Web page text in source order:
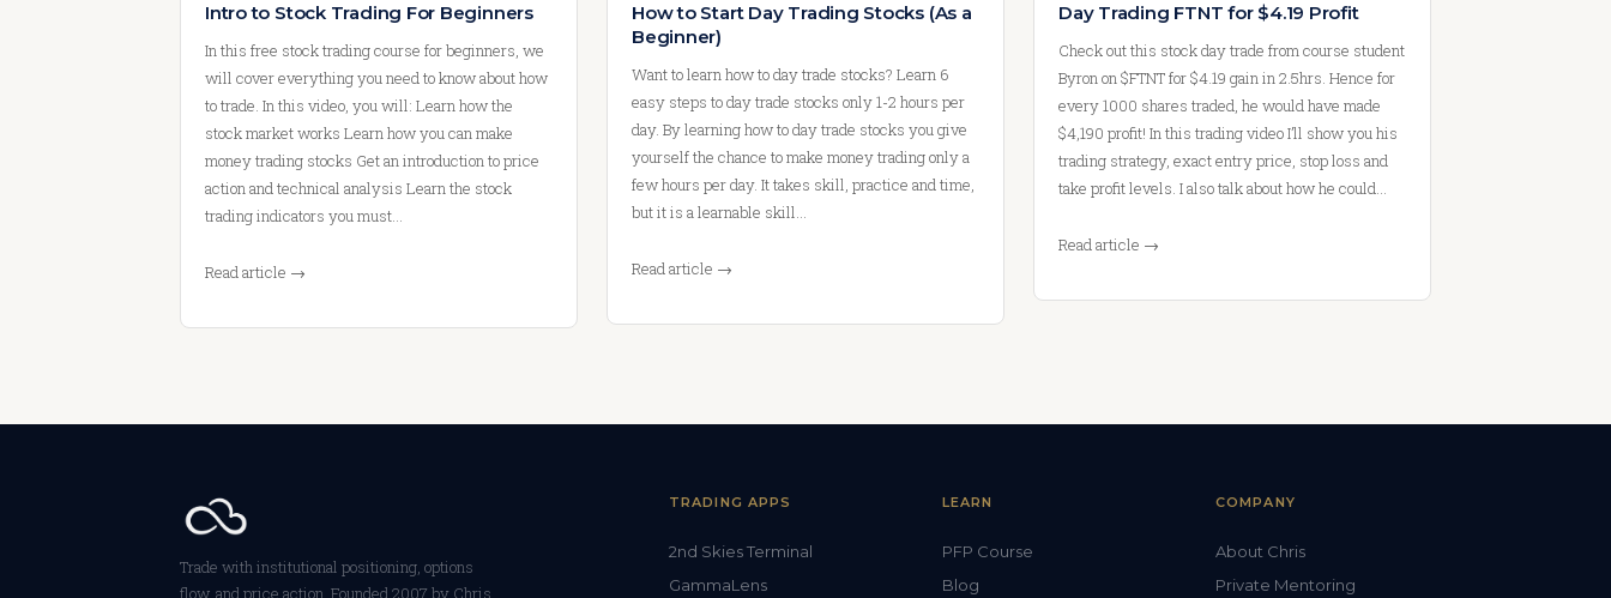
Intro to Stock Trading For Beginners
In this free stock trading course for beginners, we
will cover everything you need to know about how
to trade. In this video, you will: Learn how the
stock market works Learn how you can make
money trading stocks Get an introduction to price
action and technical analysis Learn the stock
trading indicators you must…
Read article →
How to Start Day Trading Stocks (As a
Beginner)
Want to learn how to day trade stocks? Learn 6
easy steps to day trade stocks only 1-2 hours per
day. By learning how to day trade stocks you give
yourself the chance to make money trading only a
few hours per day. It takes skill, practice and time,
but it is a learnable skill…
Read article →
Day Trading FTNT for $4.19 Profit
Check out this stock day trade from course student
Byron on $FTNT for $4.19 gain in 2.5hrs. Hence for
every 1000 shares traded, he would have made
$4,190 profit! In this trading video I’ll show you his
trading strategy, exact entry price, stop loss and
take profit levels. I also talk about how he could…
Read article →
Trade with institutional positioning, options
flow, and price action. Founded 2007 by Chris
TRADING APPS
2nd Skies Terminal
GammaLens
LEARN
PFP Course
Blog
COMPANY
About Chris
Private Mentoring